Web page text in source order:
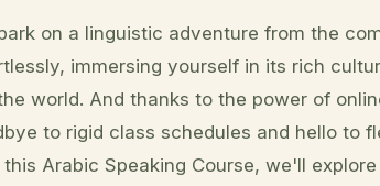
on a linguistic adventure from the
immersing yourself in its rich
world. And thanks to the power of
to rigid class schedules and hello to
Arabic Speaking Course, we'll